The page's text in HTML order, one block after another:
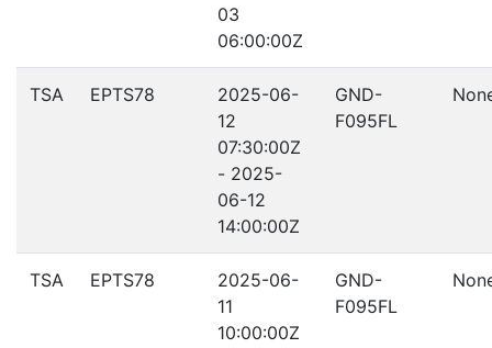
03
06:00:00Z
TSA EPTS78
2025-06-
12
07:30:00Z
- 2025-
06-12
14:00:00Z
GND-
F095FL
TSA EPTS78
2025-06-
11
10:00:00Z
GND-
F095FL